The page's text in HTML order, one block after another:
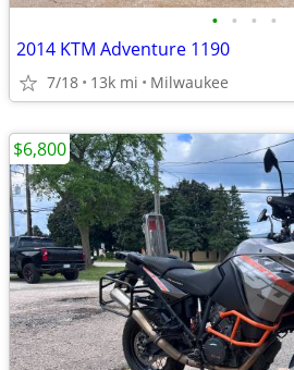
• • • •
2014 KTM Adventure 1190
7/18 13k mi Milwaukee
$6,800